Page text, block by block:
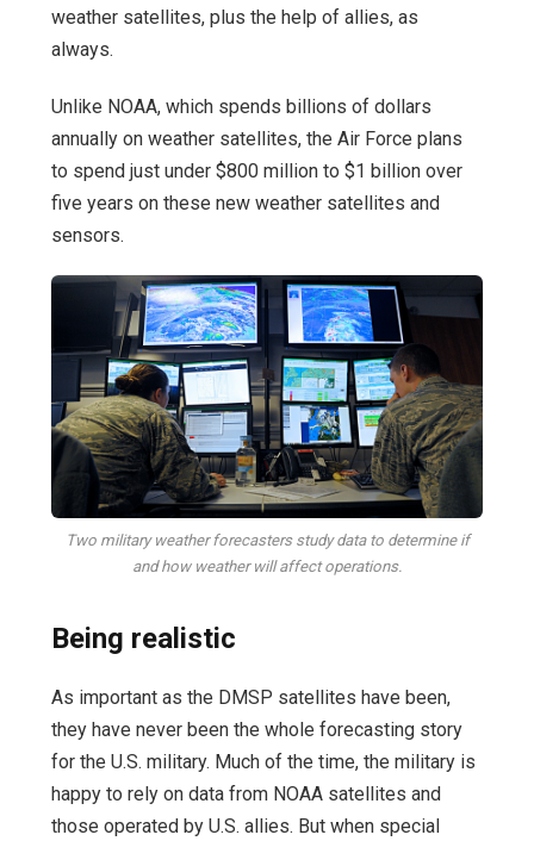
weather satellites, plus the help of allies, as
always.
Unlike NOAA, which spends billions of dollars
annually on weather satellites, the Air Force plans
to spend just under $800 million to $1 billion over
five years on these new weather satellites and
sensors.
Two military weather forecasters study data to determine if
and how weather will affect operations.
Being realistic
As important as the DMSP satellites have been,
they have never been the whole forecasting story
for the U.S. military. Much of the time, the military is
happy to rely on data from NOAA satellites and
those operated by U.S. allies. But when special